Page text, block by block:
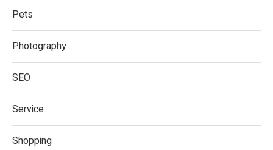
Pets
Photography
SEO
Service
Shopping